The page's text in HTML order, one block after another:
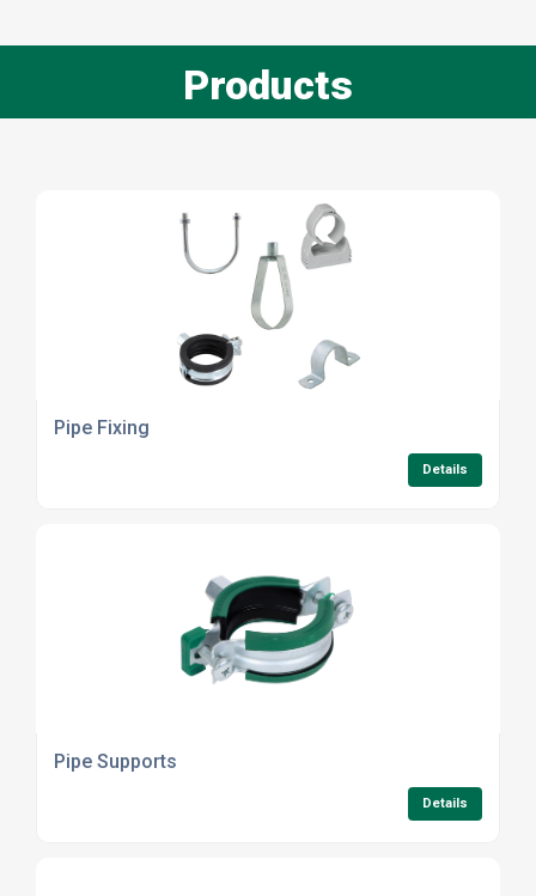
Products
Pipe Fixing
Details
Pipe Supports
Details